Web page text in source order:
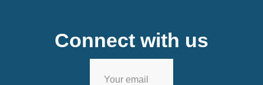
Connect with us